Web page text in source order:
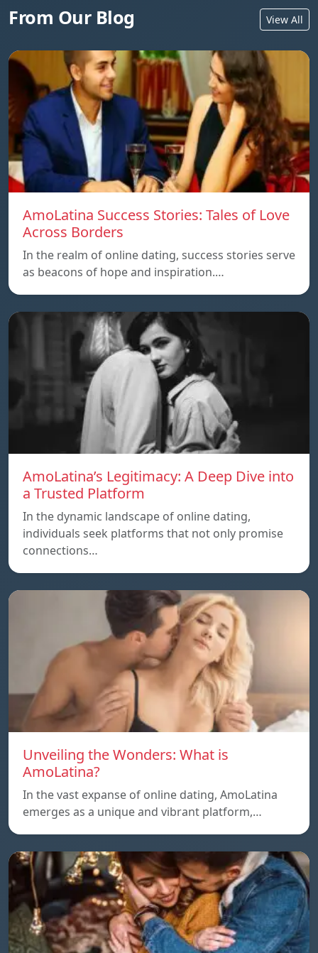
From Our Blog View All
AmoLatina Success Stories: Tales of Love
Across Borders
In the realm of online dating, success stories serve
as beacons of hope and inspiration.…
AmoLatina’s Legitimacy: A Deep Dive into
a Trusted Platform
In the dynamic landscape of online dating,
individuals seek platforms that not only promise
connections…
Unveiling the Wonders: What is
AmoLatina?
In the vast expanse of online dating, AmoLatina
emerges as a unique and vibrant platform,…